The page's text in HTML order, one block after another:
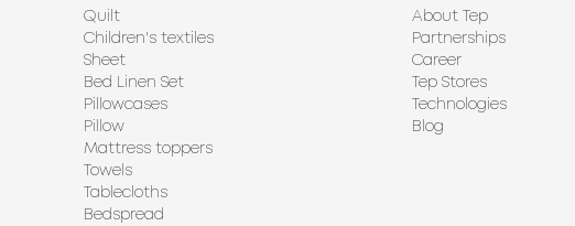
Quilt
Children's textiles
Sheet
Bed Linen Set
Pillowcases
Pillow
Mattress toppers
Towels
Tablecloths
Bedspread
About Tep
Partnerships
Career
Tep Stores
Technologies
Blog